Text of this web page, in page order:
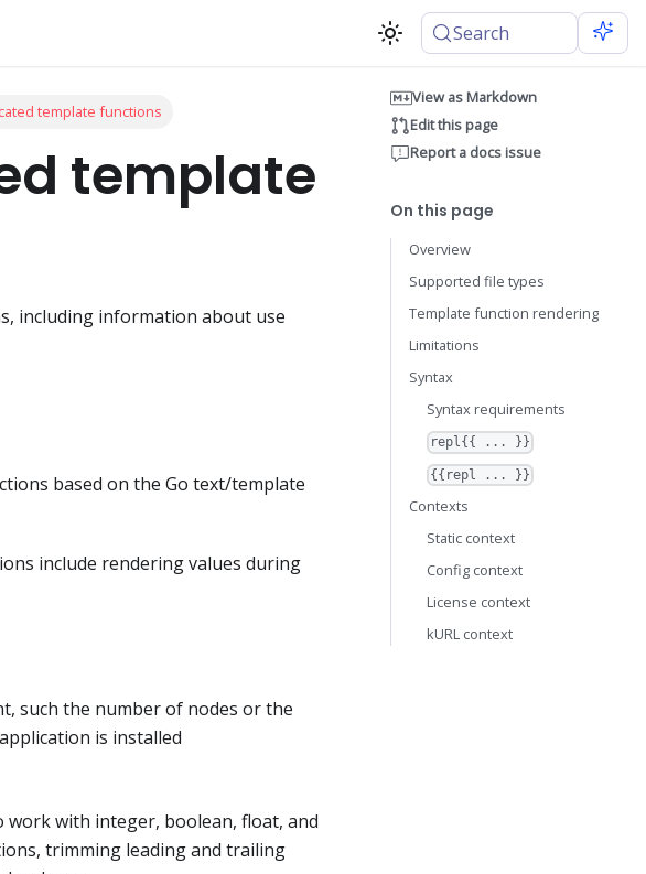
Search
template functions
template
including information about use
based on the Go text/template
include rendering values during
such the number of nodes or the
is installed
work with integer, boolean, float, and
trimming leading and trailing
View as Markdown
Edit this page
Report a docs issue
On this page
Overview
Supported file types
Template function rendering
Limitations
Syntax
Syntax requirements
repl{{ ... }}
{{repl ... }}
Contexts
Static context
Config context
License context
kURL context